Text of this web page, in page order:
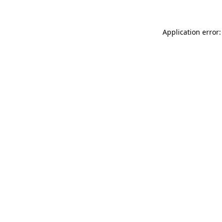
Application